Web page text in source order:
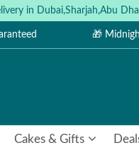
in Dubai,Sharjah,Abu
🎁
Cakes & Gifts